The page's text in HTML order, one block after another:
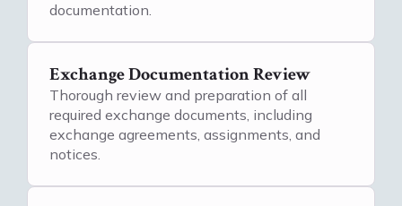
documentation.
Exchange Documentation Review
Thorough review and preparation of all
required exchange documents, including
exchange agreements, assignments, and
notices.